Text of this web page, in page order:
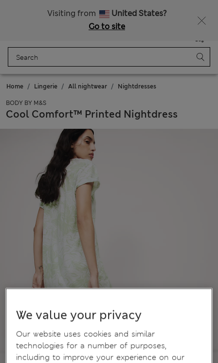
Visiting from
United States?
Go to site
Bag
Home Lingerie All nightwear Nightdresses
BODY BY M&S
Cool Comfort™ Printed Nightdress
We value your privacy
Our website uses cookies and similar
technologies for a number of purposes,
including to improve your experience on our